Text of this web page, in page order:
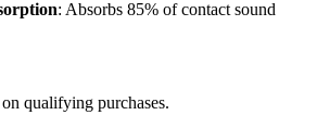
: Absorbs 85% of contact sound
qualifying purchases.